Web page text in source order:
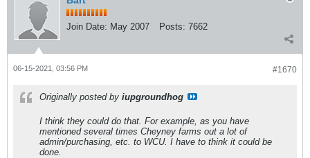
Join Date: May 2007 Posts: 7662
#1670
06-15-2021, 03:56 PM
Originally posted by iupgroundhog
I think they could do that. For example, as you have
mentioned several times Cheyney farms out a lot of
admin/purchasing, etc. to WCU. I have to think it could be
done.